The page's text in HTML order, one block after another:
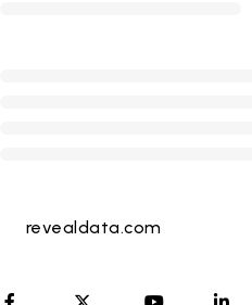
revealdata.com